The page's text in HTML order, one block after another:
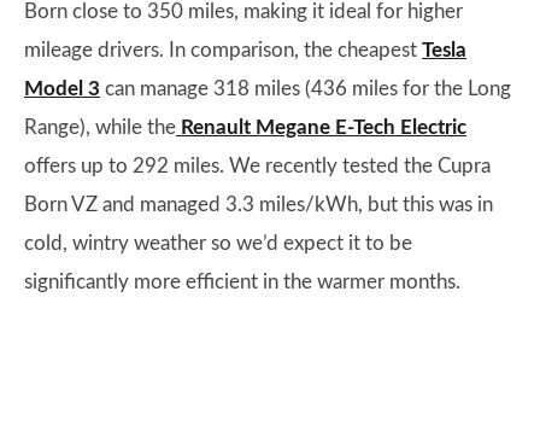
Born close to 350 miles, making it ideal for higher
mileage drivers. In comparison, the cheapest Tesla
Model 3 can manage 318 miles (436 miles for the Long
Range), while the Renault Megane E-Tech Electric
offers up to 292 miles. We recently tested the Cupra
Born VZ and managed 3.3 miles/kWh, but this was in
cold, wintry weather so we’d expect it to be
significantly more efficient in the warmer months.